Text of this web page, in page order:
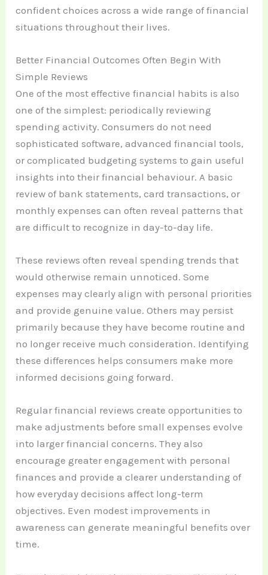
confident choices across a wide range of financial
situations throughout their lives.
Better Financial Outcomes Often Begin With
Simple Reviews
One of the most effective financial habits is also
one of the simplest: periodically reviewing
spending activity. Consumers do not need
sophisticated software, advanced financial tools,
or complicated budgeting systems to gain useful
insights into their financial behaviour. A basic
review of bank statements, card transactions, or
monthly expenses can often reveal patterns that
are difficult to recognize in day-to-day life.
These reviews often reveal spending trends that
would otherwise remain unnoticed. Some
expenses may clearly align with personal priorities
and provide genuine value. Others may persist
primarily because they have become routine and
no longer receive much consideration. Identifying
these differences helps consumers make more
informed decisions going forward.
Regular financial reviews create opportunities to
make adjustments before small expenses evolve
into larger financial concerns. They also
encourage greater engagement with personal
finances and provide a clearer understanding of
how everyday decisions affect long-term
objectives. Even modest improvements in
awareness can generate meaningful benefits over
time.